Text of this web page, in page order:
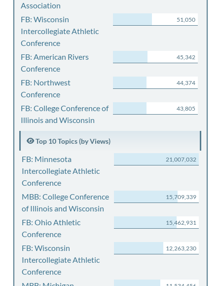
Association
FB: Wisconsin
Intercollegiate Athletic
Conference
51,050
FB: American Rivers
Conference
45,342
FB: Northwest
Conference
44,374
FB: College Conference of
Illinois and Wisconsin
43,805
Top 10 Topics (by Views)
FB: Minnesota
Intercollegiate Athletic
Conference
21,007,032
MBB: College Conference
of Illinois and Wisconsin
15,709,339
FB: Ohio Athletic
Conference
15,462,931
FB: Wisconsin
Intercollegiate Athletic
Conference
12,263,230